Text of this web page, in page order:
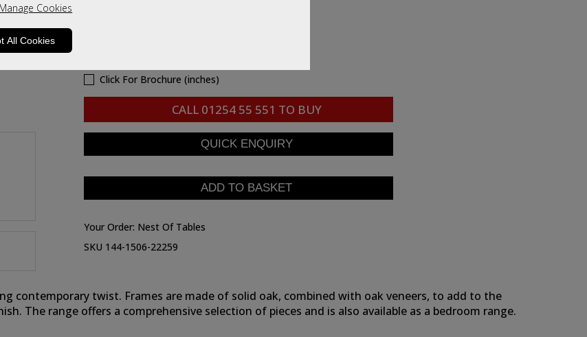
Cookies
All Cookies
Click For Brochure (inches)
CALL 01254 55 551 TO BUY
Your Order: Nest Of Tables
SKU 144-1506-22259
contemporary twist. Frames are made of solid oak, combined with oak veneers, to add to the
The range offers a comprehensive selection of pieces and is also available as a bedroom range.